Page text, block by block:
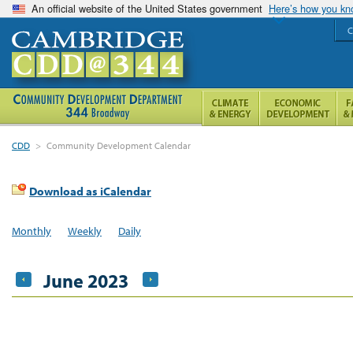
An official website of the United States government Here’s how you
CDD > Community Development Calendar
Download as iCalendar
Monthly Weekly Daily
June 2023